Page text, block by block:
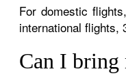
For domestic
international flights,
Can I bring